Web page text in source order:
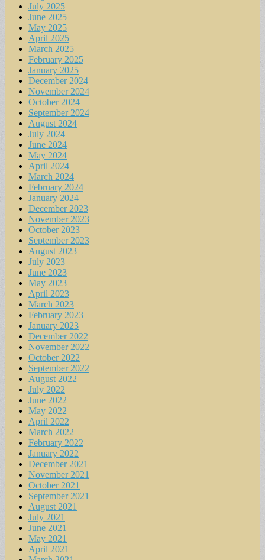
July 2025
June 2025
May 2025
April 2025
March 2025
February 2025
January 2025
December 2024
November 2024
October 2024
September 2024
August 2024
July 2024
June 2024
May 2024
April 2024
March 2024
February 2024
January 2024
December 2023
November 2023
October 2023
September 2023
August 2023
July 2023
June 2023
May 2023
April 2023
March 2023
February 2023
January 2023
December 2022
November 2022
October 2022
September 2022
August 2022
July 2022
June 2022
May 2022
April 2022
March 2022
February 2022
January 2022
December 2021
November 2021
October 2021
September 2021
August 2021
July 2021
June 2021
May 2021
April 2021